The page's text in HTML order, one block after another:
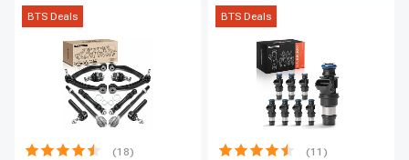
BTS Deals
(18)
BTS Deals
(11)